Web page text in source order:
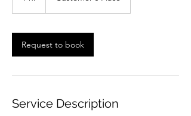
Request to book
Service Description